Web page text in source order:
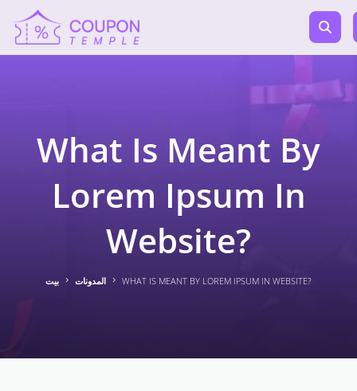
What Is Meant By
Lorem Ipsum In
Website?
بيت المدونات WHAT IS MEANT BY LOREM IPSUM IN WEBSITE?